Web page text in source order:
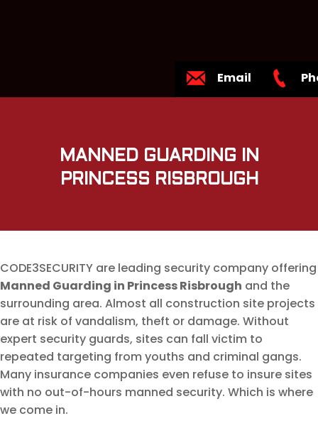
Email
MANNED GUARDING IN
PRINCESS RISBROUGH
CODE3SECURITY are leading security company offering
Manned Guarding in Princess Risbrough and the
surrounding area. Almost all construction site projects
are at risk of vandalism, theft or damage. Without
expert security guards, sites can fall victim to
repeated targeting from youths and criminal gangs.
Many insurance companies even refuse to insure sites
with no out-of-hours manned security. Which is where
we come in.